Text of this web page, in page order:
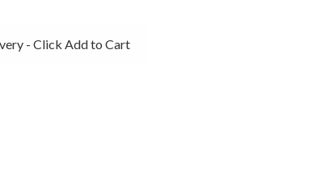
- Click Add to Cart